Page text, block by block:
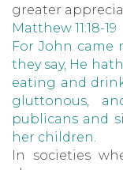
greater
Matthew 11:18-19
For John
they say, He
eating and
gluttonous,
publicans and
her children.
In societies